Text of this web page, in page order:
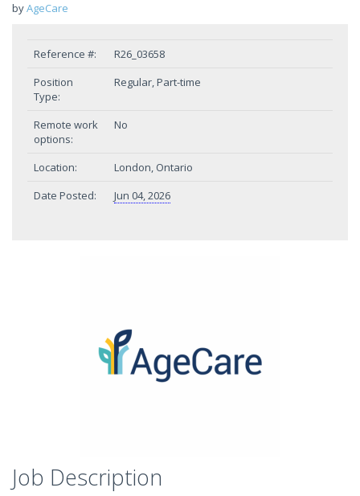
byAgeCare
Reference #:
R26_03658
Position
Type:
Regular, Part-time
Remote work
options:
No
Location:
London, Ontario
Date Posted:
Jun 04, 2026
Job Description